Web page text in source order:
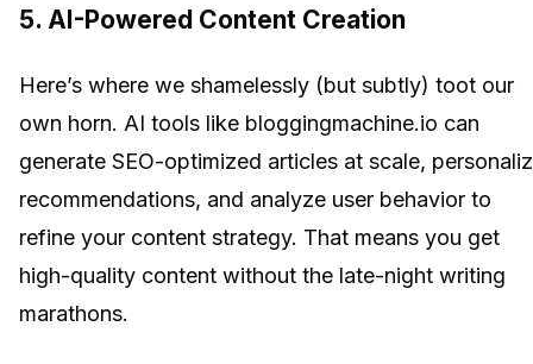
5. AI-Powered Content Creation
Here’s where we shamelessly (but subtly) toot our
own horn. AI tools like bloggingmachine.io can
generate SEO-optimized articles at scale,
recommendations, and analyze user behavior to
refine your content strategy. That means you get
high-quality content without the late-night writing
marathons.